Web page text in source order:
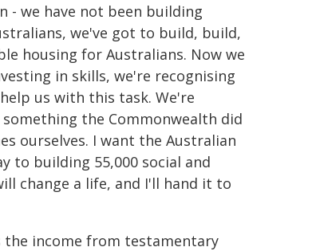
- we have not been building
we've got to build, build,
housing for Australians. Now we
in skills, we're recognising
us with this task. We're
the Commonwealth did
ourselves. I want the Australian
to building 55,000 social and
change a life, and I'll hand it to
the income from testamentary